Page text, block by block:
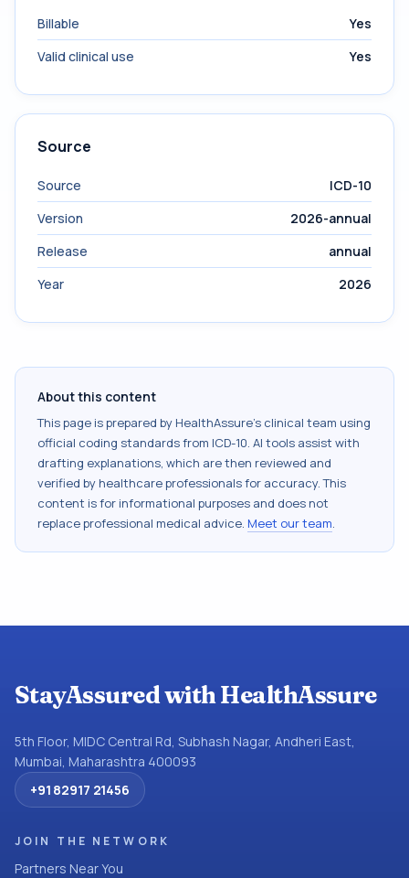
Billable
Yes
Valid clinical use
Yes
Source
Source
ICD-10
Version
2026-annual
Release
annual
Year
2026
About this content
This page is prepared by HealthAssure's clinical team using
official coding standards from ICD-10. AI tools assist with
drafting explanations, which are then reviewed and
verified by healthcare professionals for accuracy. This
content is for informational purposes and does not
replace professional medical advice. Meet our team.
StayAssured with HealthAssure
5th Floor, MIDC Central Rd, Subhash Nagar, Andheri East,
Mumbai, Maharashtra 400093
+91 82917 21456
JOIN THE NETWORK
Partners Near You